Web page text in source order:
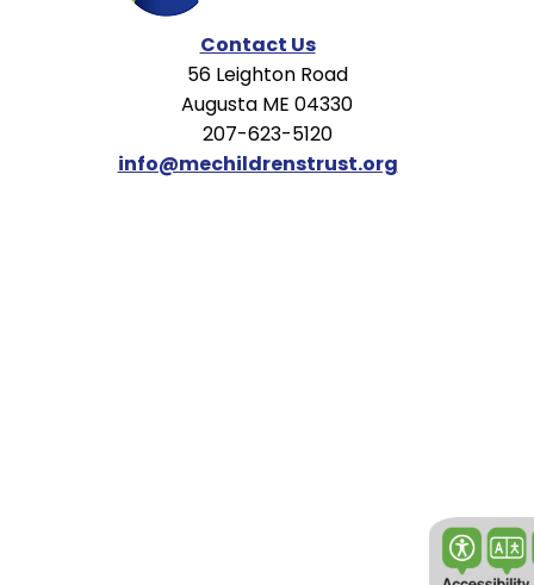
Contact Us
56 Leighton Road
Augusta ME 04330
207-623-5120
info@mechildrenstrust.org